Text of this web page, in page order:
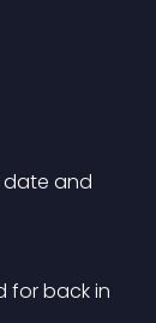
date and
for back in